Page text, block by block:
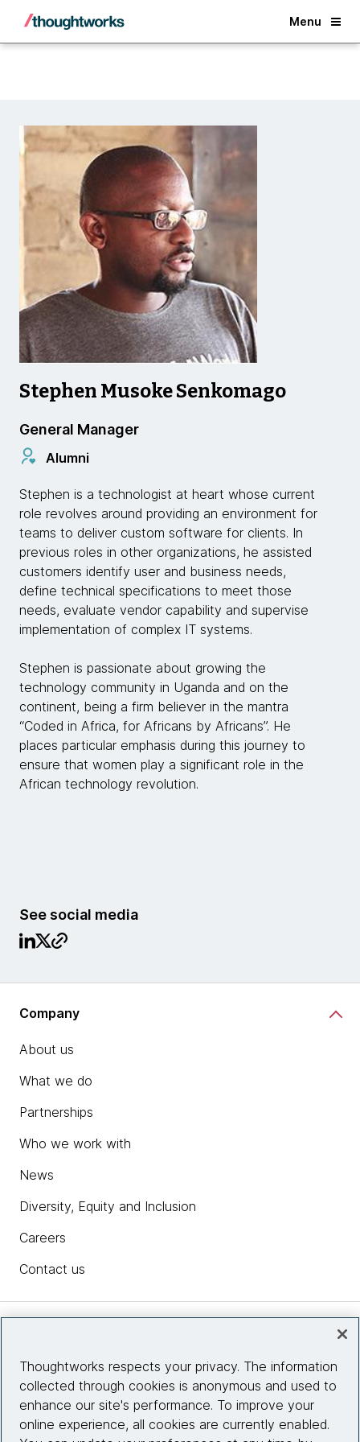
Menu
Back
Stephen Musoke Senkomago
General Manager
Alumni
Stephen is a technologist at heart whose current
role revolves around providing an environment for
teams to deliver custom software for clients. In
previous roles in other organizations, he assisted
customers identify user and business needs,
define technical specifications to meet those
needs, evaluate vendor capability and supervise
implementation of complex IT systems.
Stephen is passionate about growing the
technology community in Uganda and on the
continent, being a firm believer in the mantra
“Coded in Africa, for Africans by Africans”. He
places particular emphasis during this journey to
ensure that women play a significant role in the
African technology revolution.
See social media
Company
About us
What we do
Partnerships
Who we work with
News
Diversity, Equity and Inclusion
Careers
Contact us
Site info
Thoughtworks respects your privacy. The information
collected through cookies is anonymous and used to
enhance our site's performance. To improve your
online experience, all cookies are currently enabled.